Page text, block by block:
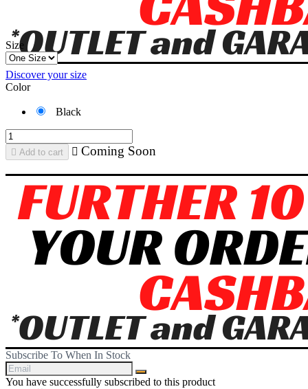
Size
Discover your size
Color
Black
 Add to cart  Coming Soon
Subscribe To When In Stock
You have successfully subscribed to this product